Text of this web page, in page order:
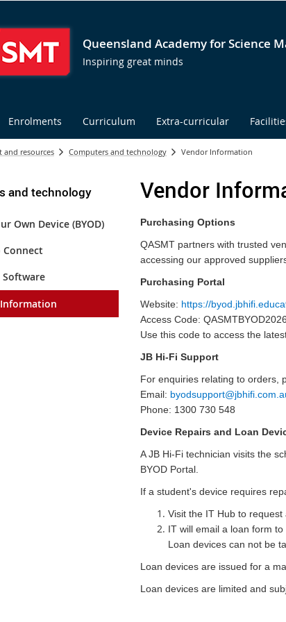
Queensland Academy for Science
Inspiring great minds
Enrolments Curriculum Extra-curricular
and resources Computers and technology Vendor Information
and technology
Own Device (BYOD)
Connect
Vendor
Purchasing Options
QASMT partners with trusted
accessing our approved
Purchasing Portal
Website: https://
Access Code: QASMTBYOD2026
Use this code to access the
JB Hi-Fi Support
For enquiries relating to orders,
Email:
Phone: 1300 730 548
Device Repairs and Loan
A JB Hi-Fi technician visits the
BYOD Portal.
If a student's device requires
Visit the IT Hub to
IT will email a loan form
Loan devices can not be
Loan devices are issued for a
Loan devices are limited and